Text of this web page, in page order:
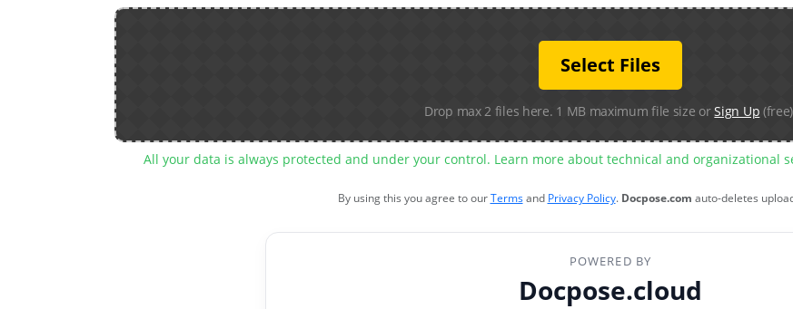
Select Files
Drop max 2 files here. 1 MB maximum file size orSign Up
All your data is always protected and under your control. Learn more about technical and organizational
By using this you agree to ourTermsand Privacy Policy. Docpose.com auto-deletes
POWERED BY
Docpose.cloud